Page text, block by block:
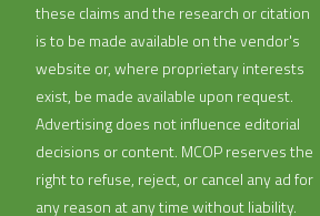
these claims and the research or citation
is to be made available on the vendor's
website or, where proprietary interests
exist, be made available upon request.
Advertising does not influence editorial
decisions or content. MCOP reserves the
right to refuse, reject, or cancel any ad for
any reason at any time without liability.